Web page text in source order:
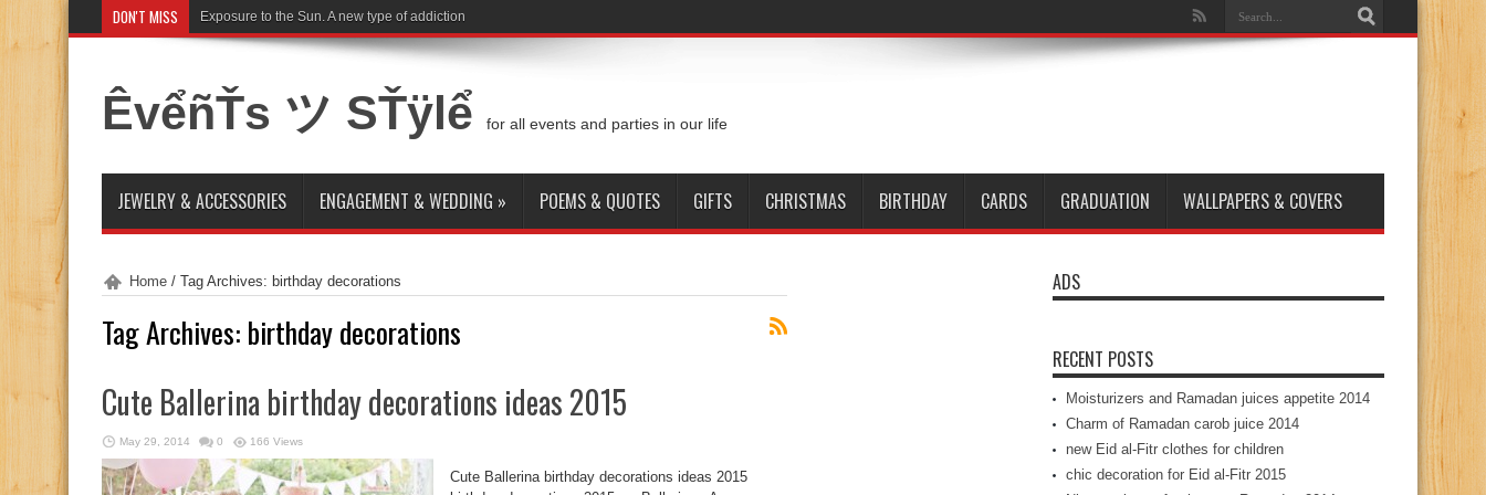
DON'T MISS Exposure to the Sun. A new type of addiction
ÊvểñŤs ツ SŤÿlể for all events and parties in our life
JEWELRY & ACCESSORIES ENGAGEMENT & WEDDING » POEMS & QUOTES GIFTS CHRISTMAS BIRTHDAY CARDS GRADUATION WALLPAPERS & COVERS
Home / Tag Archives: birthday decorations
Tag Archives: birthday decorations
Cute Ballerina birthday decorations ideas 2015
May 29, 2014 0 166 Views
Cute Ballerina birthday decorations ideas 2015
ADS
RECENT POSTS
Moisturizers and Ramadan juices appetite 2014
Charm of Ramadan carob juice 2014
new Eid al-Fitr clothes for children
chic decoration for Eid al-Fitr 2015